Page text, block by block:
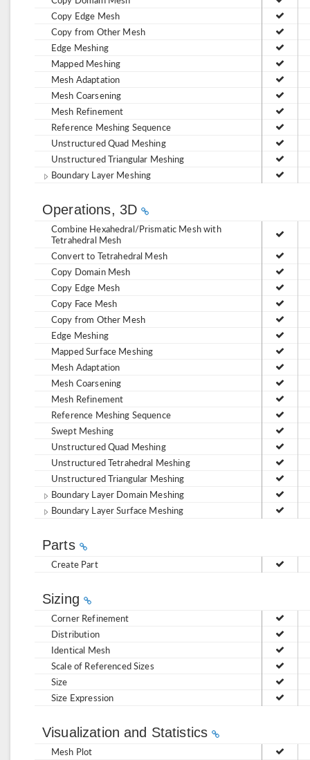
Copy Edge Mesh
Copy from Other Mesh
Edge Meshing
Mapped Meshing
Mesh Adaptation
Mesh Coarsening
Mesh Refinement
Reference Meshing Sequence
Unstructured Quad Meshing
Unstructured Triangular Meshing
Boundary Layer Meshing
Operations, 3D
Combine Hexahedral/Prismatic Mesh with
Tetrahedral Mesh
Convert to Tetrahedral Mesh
Copy Domain Mesh
Copy Edge Mesh
Copy Face Mesh
Copy from Other Mesh
Edge Meshing
Mapped Surface Meshing
Mesh Adaptation
Mesh Coarsening
Mesh Refinement
Reference Meshing Sequence
Swept Meshing
Unstructured Quad Meshing
Unstructured Tetrahedral Meshing
Unstructured Triangular Meshing
Boundary Layer Domain Meshing
Boundary Layer Surface Meshing
Parts
Create Part
Sizing
Corner Refinement
Distribution
Identical Mesh
Scale of Referenced Sizes
Size
Size Expression
Visualization and Statistics
Mesh Plot